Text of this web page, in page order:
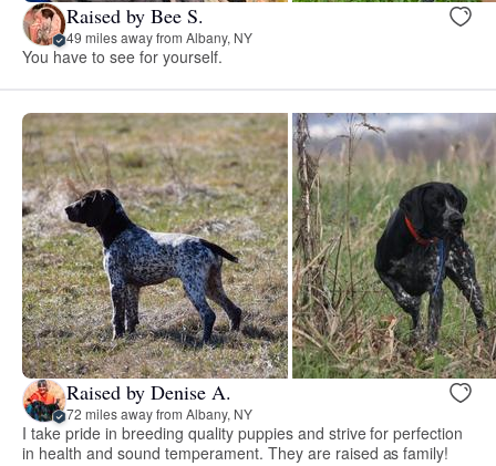
Raised by Bee S.
49 miles away from Albany, NY
You have to see for yourself.
Raised by Denise A.
72 miles away from Albany, NY
I take pride in breeding quality puppies and strive for perfection
in health and sound temperament. They are raised as family!